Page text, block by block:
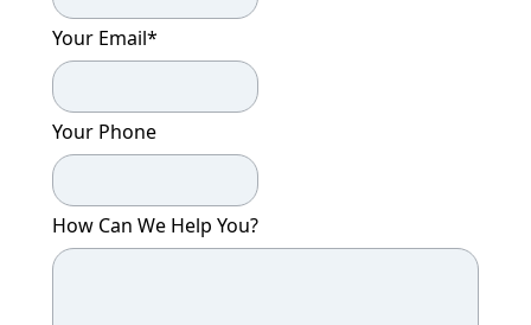
Your Email*
Your Phone
How Can We Help You?